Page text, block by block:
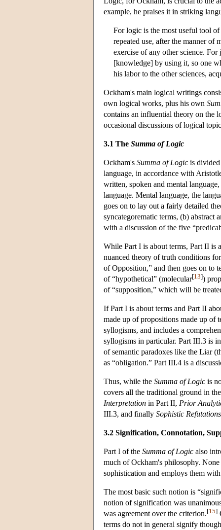
example, he praises it in striking
For logic is the most useful tool
repeated use, after the manner
exercise of any other science.
[knowledge] by using it, so one
his labor to the other sciences,
Ockham's main logical writings
own logical works, plus his own
contains an influential theory on the
occasional discussions of logical
3.1 The Summa of Logic
Ockham's Summa of Logic is
language, in accordance with
written, spoken and mental
language. Mental language, the
goes on to lay out a fairly detailed
syncategorematic terms, (b) abstract
with a discussion of the five
While Part I is about terms, Part II is
nuanced theory of truth conditions
of Opposition,” and then goes on to
of “hypothetical” (molecular[13])
of “supposition,” which will be
If Part I is about terms and Part II
made up of propositions made up of
syllogisms, and includes a
syllogisms in particular. Part III.3 is
of semantic paradoxes like the Liar
as “obligation.” Part III.4 is a
Thus, while the Summa of Logic is
covers all the traditional ground in
Interpretation in Part II, Prior
III.3, and finally Sophistic Refutations
3.2 Signification, Connotation,
Part I of the Summa of Logic also
much of Ockham's philosophy.
sophistication and employs them
The most basic such notion is
notion of signification was
was agreement over the criterion.[15]
terms do not in general signify